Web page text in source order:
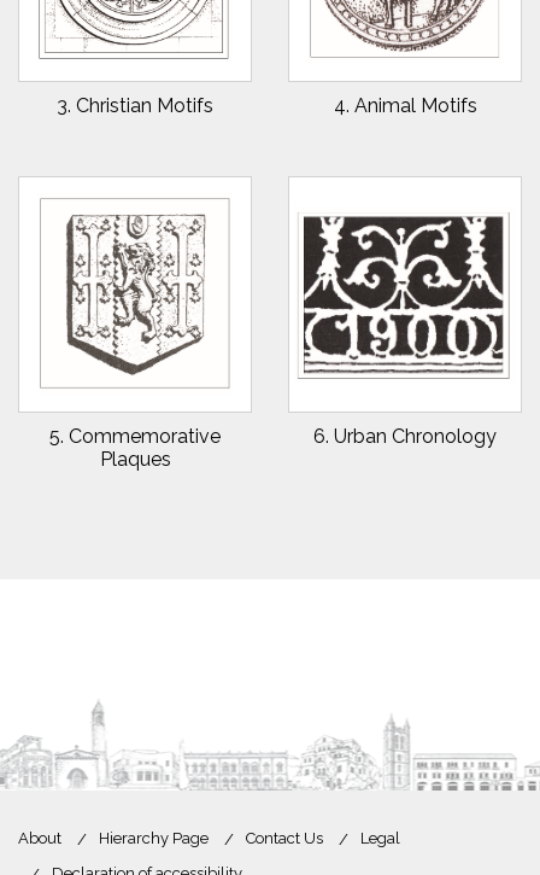
3. Christian Motifs 4. Animal Motifs
5. Commemorative
Plaques
6. Urban Chronology
About Hierarchy Page Contact Us
Legal